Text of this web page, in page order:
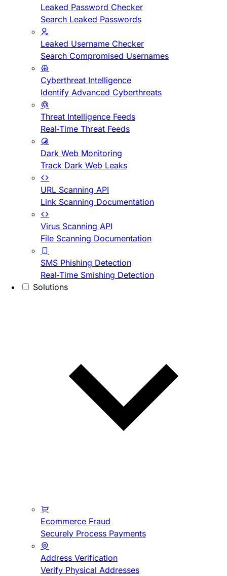
Leaked Password Checker
Search Leaked Passwords
Leaked Username Checker
Search Compromised Usernames
Cyberthreat Intelligence
Identify Advanced Cyberthreats
Threat Intelligence Feeds
Real-Time Threat Feeds
Dark Web Monitoring
Track Dark Web Leaks
URL Scanning API
Link Scanning Documentation
Virus Scanning API
File Scanning Documentation
SMS Phishing Detection
Real-Time Smishing Detection
Solutions
Ecommerce Fraud
Securely Process Payments
Address Verification
Verify Physical Addresses